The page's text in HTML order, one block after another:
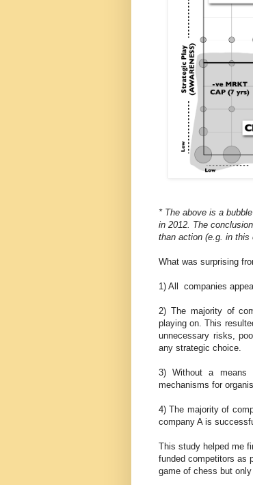
* The above is a
in 2012. The
than action (e.g. in this
What was surprising
1) All companies
2) The majority of
playing on. This
unnecessary risks,
any strategic choice.
3) Without a means
mechanisms for
4) The majority of
company A is
This study helped me
funded competitors as
game of chess but